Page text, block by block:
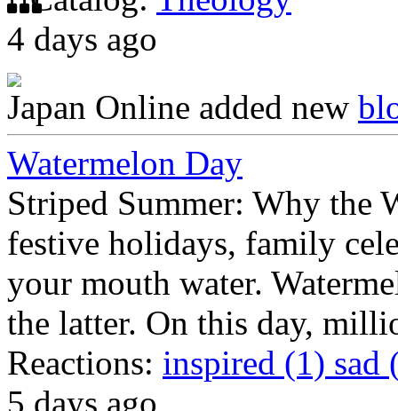
4 days ago
Japan Online added new
Watermelon Day
Striped Summer: Why the
festive holidays, family
your mouth water.
the latter. On this day,
Reactions: inspired (1) sad
5 days ago